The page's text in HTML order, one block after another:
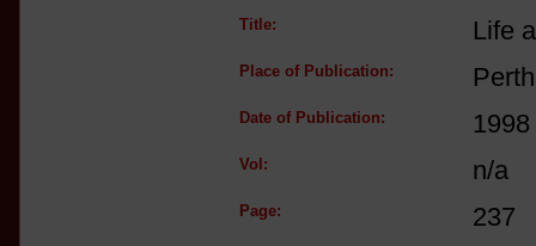
Title: Life
Place of Publication: Perth
Date of Publication: 1998
Vol: n/a
Page:
237